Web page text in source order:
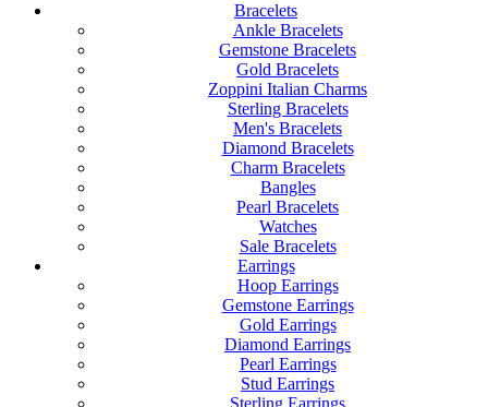
Bracelets
Ankle Bracelets
Gemstone Bracelets
Gold Bracelets
Zoppini Italian Charms
Sterling Bracelets
Men's Bracelets
Diamond Bracelets
Charm Bracelets
Bangles
Pearl Bracelets
Watches
Sale Bracelets
Earrings
Hoop Earrings
Gemstone Earrings
Gold Earrings
Diamond Earrings
Pearl Earrings
Stud Earrings
Sterling Earrings